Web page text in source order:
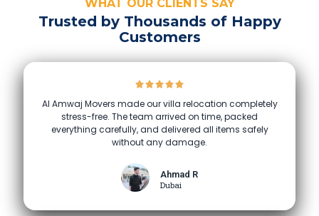
WHAT OUR CLIENTS SAY
Trusted by Thousands of Happy
Customers
Al Amwaj Movers made our villa relocation completely
stress-free. The team arrived on time, packed
everything carefully, and delivered all items safely
without any damage.
Ahmad R
Dubai